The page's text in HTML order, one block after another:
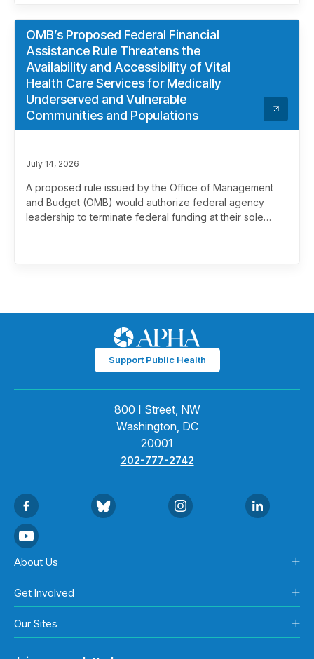
OMB’s Proposed Federal Financial
Assistance Rule Threatens the
Availability and Accessibility of Vital
Health Care Services for Medically
Underserved and Vulnerable
Communities and Populations
July 14, 2026
A proposed rule issued by the Office of Management
and Budget (OMB) would authorize federal agency
leadership to terminate federal funding at their sole
Support Public Health
800 I Street, NW
Washington, DC
20001
202-777-2742
About Us
Get Involved
Our Sites